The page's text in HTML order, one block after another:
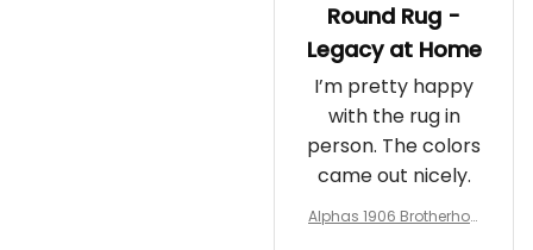
Round Rug -
Legacy at Home
I’m pretty happy
with the rug in
person. The colors
came out nicely.
Alphas 1906 Brotherhoo